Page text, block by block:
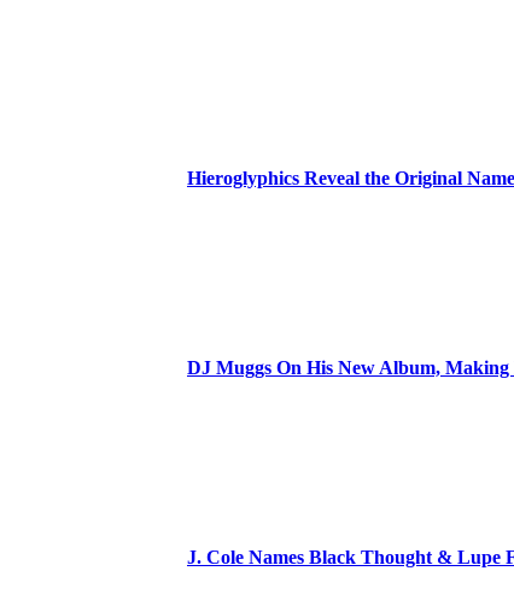
Hieroglyphics Reveal the Original
DJ Muggs On His New Album,
J. Cole Names Black Thought & Lupe